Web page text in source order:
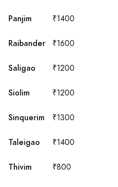
Panjim ₹1400
Raibander ₹1600
Saligao ₹1200
Siolim ₹1200
Sinquerim ₹1300
Taleigao ₹1400
Thivim ₹800